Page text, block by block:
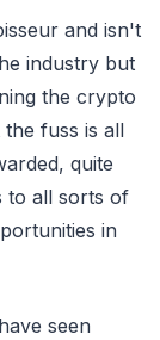
and isn't
industry but
the crypto
fuss is all
quite
to all sorts of
in
seen